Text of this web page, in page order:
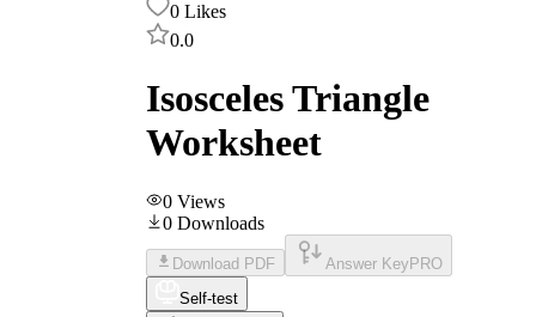
0 Likes
0.0
Isosceles Triangle
Worksheet
0 Views
0 Downloads
Download PDF Answer Key PRO
Self-test